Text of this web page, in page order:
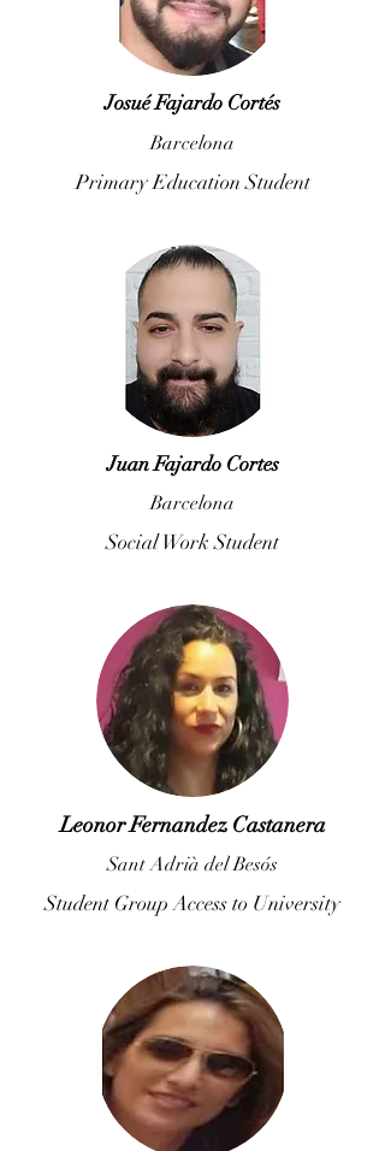
Josué Fajardo Cortés
Barcelona
Primary Education Student
Juan Fajardo Cortes
Barcelona
Social Work Student
Leonor Fernandez Castanera
Sant Adrià del Besós
Student Group Access to University